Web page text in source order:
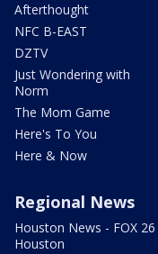
Afterthought
NFC B-EAST
DZTV
Just Wondering with
Norm
The Mom Game
Here's To You
Here & Now
Regional News
Houston News - FOX 26
Houston